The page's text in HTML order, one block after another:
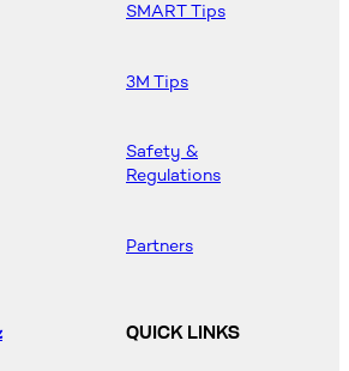
SMART Tips
3M Tips
Safety &
Regulations
Partners
QUICK LINKS